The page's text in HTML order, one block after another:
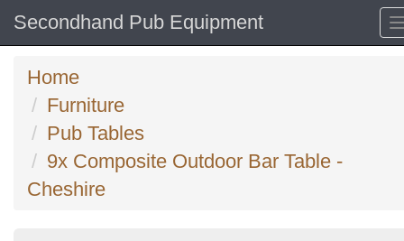
Secondhand Pub Equipment
Home
Furniture
Pub Tables
9x Composite Outdoor Bar Table -
Cheshire